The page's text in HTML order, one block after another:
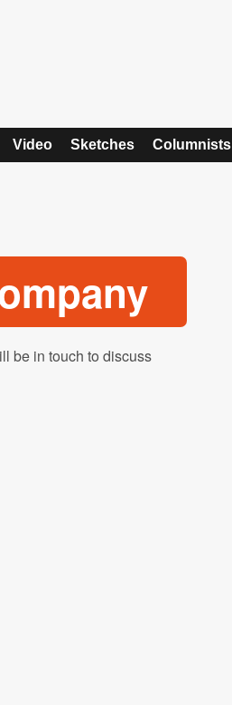
Video Sketches Columnists
be in touch to discuss